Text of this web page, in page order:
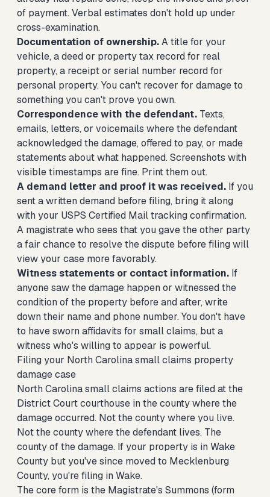
of payment. Verbal estimates don't hold up under
cross-examination.
Documentation of ownership.A title for your
vehicle, a deed or property tax record for real
property, a receipt or serial number record for
personal property. You can't recover for damage to
something you can't prove you own.
Correspondence with the defendant. Texts,
emails, letters, or voicemails where the defendant
acknowledged the damage, offered to pay, or made
statements about what happened. Screenshots with
visible timestamps are fine. Print them out.
A demand letter and proof it was received. If you
sent a written demand before filing, bring it along
with your USPS Certified Mail tracking confirmation.
A magistrate who sees that you gave the other party
a fair chance to resolve the dispute before filing will
view your case more favorably.
Witness statements or contact information. If
anyone saw the damage happen or witnessed the
condition of the property before and after, write
down their name and phone number. You don't have
to have sworn affidavits for small claims, but a
witness who's willing to appear is powerful.
Filing your North Carolina small claims property
damage case
North Carolina small claims actions are filed at the
District Court courthouse in the county where the
damage occurred. Not the county where you live.
Not the county where the defendant lives. The
county of the damage. If your property is in Wake
County but you've since moved to Mecklenburg
County, you're filing in Wake.
The core form is the Magistrate's Summons (form